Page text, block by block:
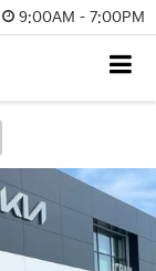
9:00AM - 7:00PM